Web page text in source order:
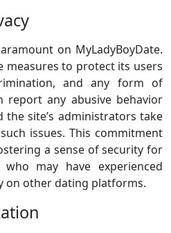
on MyLadyBoyDate.
measures to protect its users
and any form of
report any abusive behavior
site’s administrators take
issues. This commitment
a sense of security for
may have experienced
on other dating platforms.